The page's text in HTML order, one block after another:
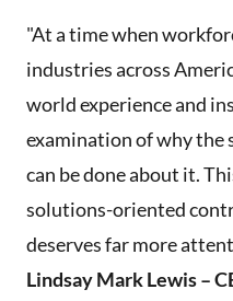
"At a time when
industries across
world experience and
examination of why the
can be done about it.
solutions-oriented
deserves far more
Lindsay Mark Lewis –